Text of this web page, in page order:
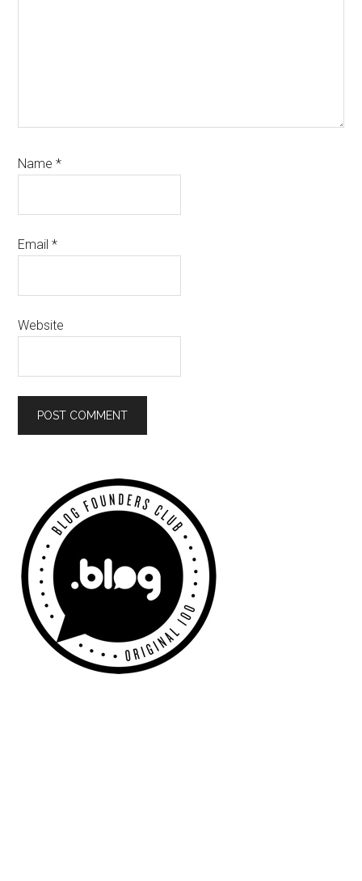
Name*
Email*
Website
Primary
Sidebar